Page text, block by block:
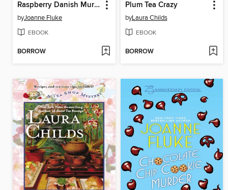
Raspberry Danish Murder
byJoanne Fluke
EBOOK
BORROW
Plum Tea Crazy
byLaura Childs
EBOOK
BORROW